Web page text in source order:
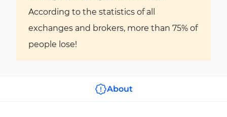
According to the statistics of all
exchanges and brokers, more than 75% of
people lose!
About